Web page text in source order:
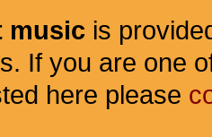
music is
If you are one
here please